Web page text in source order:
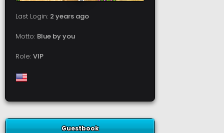
Last Login: 2 years ago
Motto: Blue by you
Role: VIP
Guestbook